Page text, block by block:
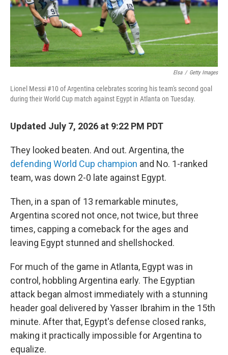
Elsa / Getty Images
Lionel Messi #10 of Argentina celebrates scoring his team's second goal
during their World Cup match against Egypt in Atlanta on Tuesday.
Updated July 7, 2026 at 9:22 PM PDT
They looked beaten. And out. Argentina, the
defending World Cup champion and No. 1-ranked
team, was down 2-0 late against Egypt.
Then, in a span of 13 remarkable minutes,
Argentina scored not once, not twice, but three
times, capping a comeback for the ages and
leaving Egypt stunned and shellshocked.
For much of the game in Atlanta, Egypt was in
control, hobbling Argentina early. The Egyptian
attack began almost immediately with a stunning
header goal delivered by Yasser Ibrahim in the 15th
minute. After that, Egypt's defense closed ranks,
making it practically impossible for Argentina to
equalize.